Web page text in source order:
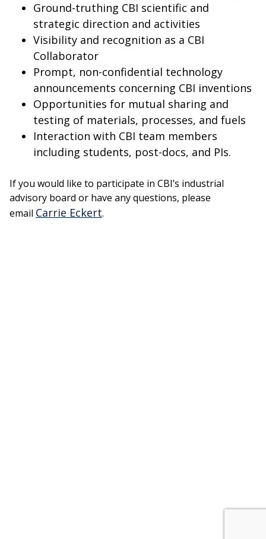
Ground-truthing CBI scientific and
strategic direction and activities
Visibility and recognition as a CBI
Collaborator
Prompt, non-confidential technology
announcements concerning CBI inventions
Opportunities for mutual sharing and
testing of materials, processes, and fuels
Interaction with CBI team members
including students, post-docs, and PIs.
If you would like to participate in CBI’s industrial
advisory board or have any questions, please
email Carrie Eckert.